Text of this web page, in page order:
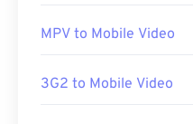
(MPEG)
MPV to Mobile Video
3G2 to Mobile Video